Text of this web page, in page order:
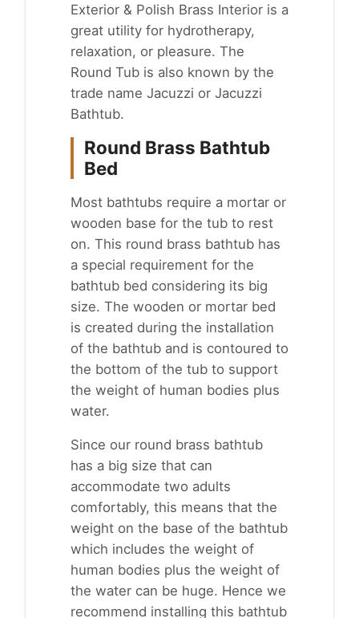
Exterior & Polish Brass Interior is a
great utility for hydrotherapy,
relaxation, or pleasure. The
Round Tub is also known by the
trade name Jacuzzi or Jacuzzi
Bathtub.
Round Brass Bathtub
Bed
Most bathtubs require a mortar or
wooden base for the tub to rest
on. This round brass bathtub has
a special requirement for the
bathtub bed considering its big
size. The wooden or mortar bed
is created during the installation
of the bathtub and is contoured to
the bottom of the tub to support
the weight of human bodies plus
water.
Since our round brass bathtub
has a big size that can
accommodate two adults
comfortably, this means that the
weight on the base of the bathtub
which includes the weight of
human bodies plus the weight of
the water can be huge. Hence we
recommend installing this bathtub